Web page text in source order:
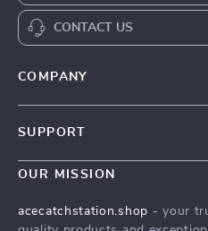
CONTACT US
COMPANY
Meet The Team
SUPPORT
Contact Us
FAQ
OUR MISSION
acecatchstation.shop - your